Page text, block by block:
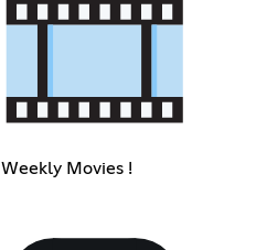
Weekly Movies !